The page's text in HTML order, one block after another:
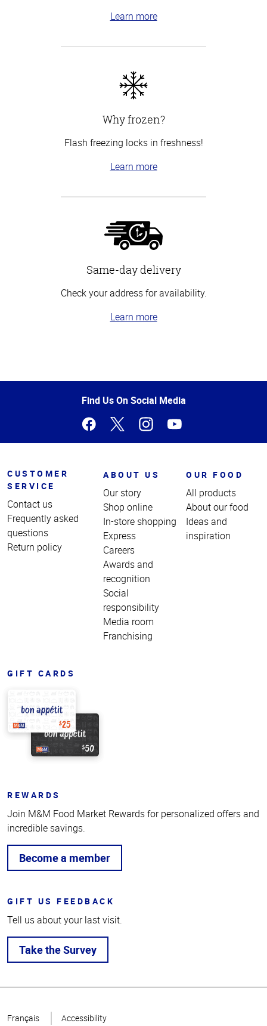
Learn more
Why frozen?
Flash freezing locks in freshness!
Learn more
Same-day delivery
Check your address for availability.
Learn more
of
Find Us On Social Media
CUSTOMER
SERVICE
Contact us
Frequently asked
questions
Return policy
ABOUT US
Our story
Shop online
In-store shopping
Express
Careers
Awards and
recognition
Social
responsibility
Media room
Franchising
OUR FOOD
All products
About our food
Ideas and
inspiration
GIFT CARDS
REWARDS
Join M&M Food Market Rewards for personalized offers and
incredible savings.
Become a member
GIFT US FEEDBACK
Tell us about your last visit.
Take the Survey
Page
Français Accessibility